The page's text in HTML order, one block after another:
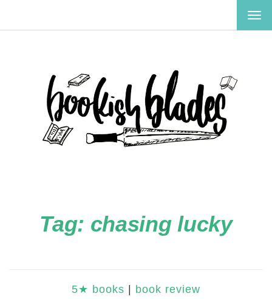
Tag: chasing lucky
5★ books book review